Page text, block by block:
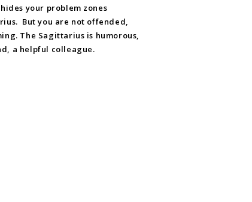
your problem zones
But you are not offended,
The Sagittarius is humorous,
a helpful colleague.